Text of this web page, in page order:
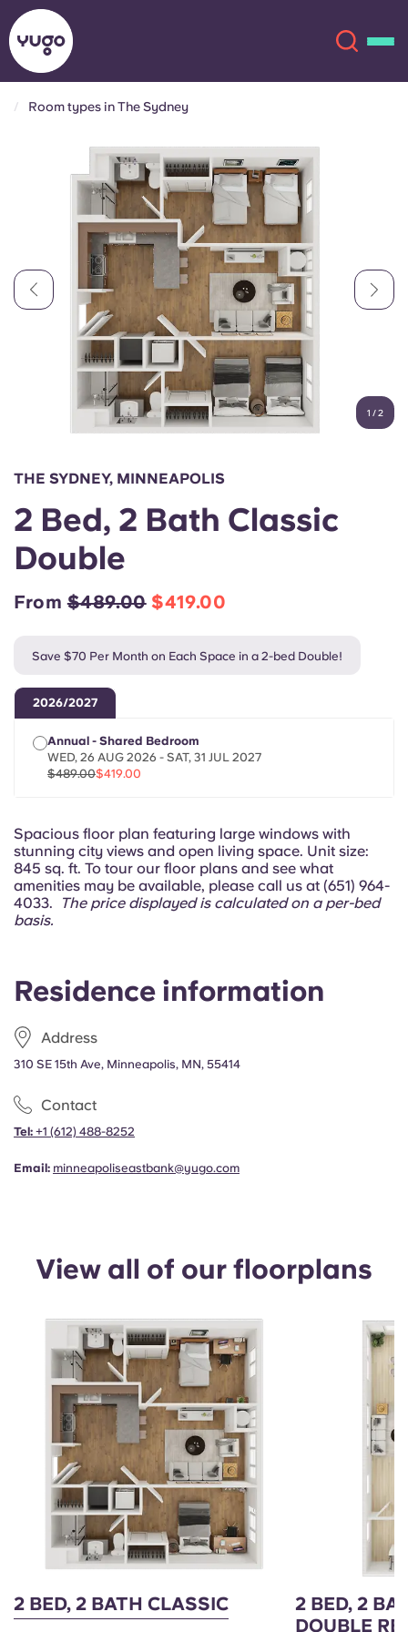
Locations
Account Language
English (GB)
Chinese
Portuguese
Select a country
Login
Book Now
English (US)
Chinese Español
Català Deutsch
Italian French
Portuguese
Room types in The Sydney
1 /2
Residence information
Address
310 SE 15th Ave, Minneapolis, MN, 55414
Contact
Tel: +1 (612) 488-8252
Email: minneapoliseastbank@yugo.com
THE SYDNEY, MINNEAPOLIS
2 Bed, 2 Bath Classic
Double
From$489.00 $419.00
Save $70 Per Month on Each Space in a 2-bed Double!
2026/2027
Annual - Shared Bedroom
WED, 26 AUG 2026 - SAT, 31 JUL 2027
$489.00$419.00
Spacious floor plan featuring large windows with
stunning city views and open living space. Unit size:
845 sq. ft. To tour our floor plans and see what
amenities may be available, please call us at (651) 964-
4033.
The price displayed is calculated on a per-bed
basis.
View all of our floorplans
2 BED, 2 BATH CLASSIC
2 BED, 2
DOUBLE